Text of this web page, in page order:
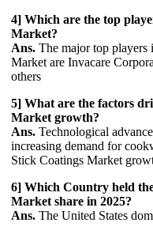
4] Which are the top
Market?
Ans. The major top
Market are Invacare
others
5] What are the factors
Market growth?
Ans. Technological
increasing demand for
Stick Coatings Market
6] Which Country held
Market share in 2025?
Ans. The United States